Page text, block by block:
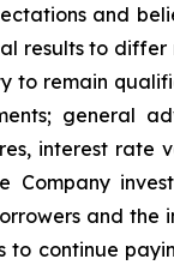
and
results to
remain
general
interest rate
and
to continue